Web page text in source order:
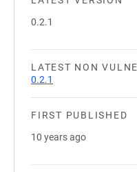
0.2.1
LATEST NON
0.2.1
FIRST PUBLISHED
10 years ago